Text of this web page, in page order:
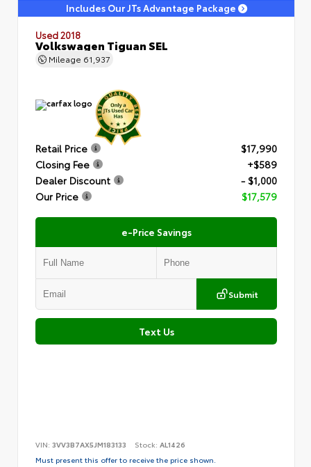
Includes Our JTs Advantage Package
Used 2018
Volkswagen Tiguan SEL
Mileage 61,937
Retail Price
$17,990
Closing Fee
+$589
Dealer Discount
- $1,000
Our Price
$17,579
e-Price Savings
Submit
Text Us
VIN: 3VV3B7AX5JM183133 Stock: AL1426
Must present this offer to receive the price shown.